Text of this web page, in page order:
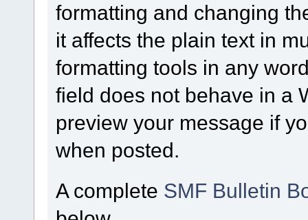
formatting and changing
it affects the plain text in
formatting tools in any
field does not behave in a
preview your message if
when posted.
A complete SMF Bulletin